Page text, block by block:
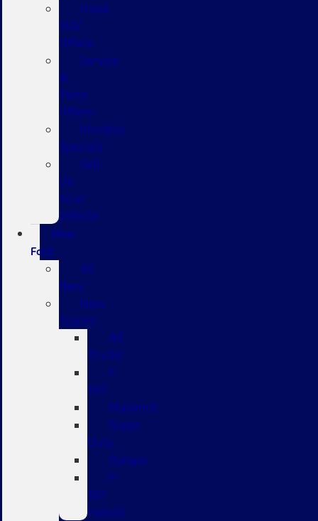
Used
SUV
Offers
Service
&
Parts
Offers
Monthly
Specials
Sell
Us
Your
Vehicle
New
Ford
All
New
New
Trucks
All
Trucks
F-
150
Maverick
Super
Duty
Ranger
F-
150
Hybrid